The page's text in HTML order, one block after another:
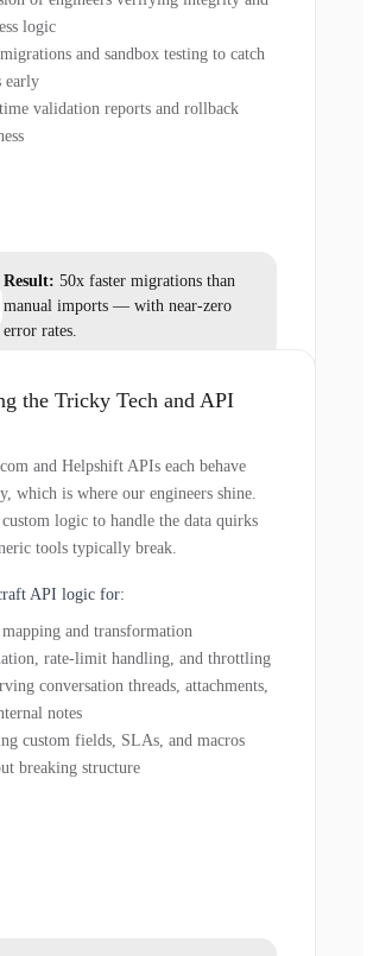
logic
and sandbox testing to catch
early
validation reports and rollback
Result: 50x faster migrations than
manual imports — with near-zero
error rates.
the Tricky Tech and API
and Helpshift APIs each behave
which is where our engineers shine.
logic to handle the data quirks
tools typically break.
API logic for:
and transformation
rate-limit handling, and throttling
conversation threads, attachments,
notes
custom fields, SLAs, and macros
breaking structure